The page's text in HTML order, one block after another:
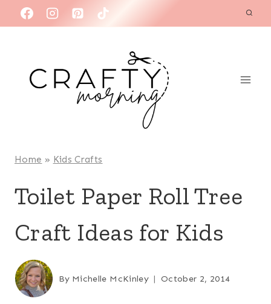
to
Home » Kids Crafts
Toilet Paper Roll Tree
Craft Ideas for Kids
By Michelle McKinley October 2, 2014